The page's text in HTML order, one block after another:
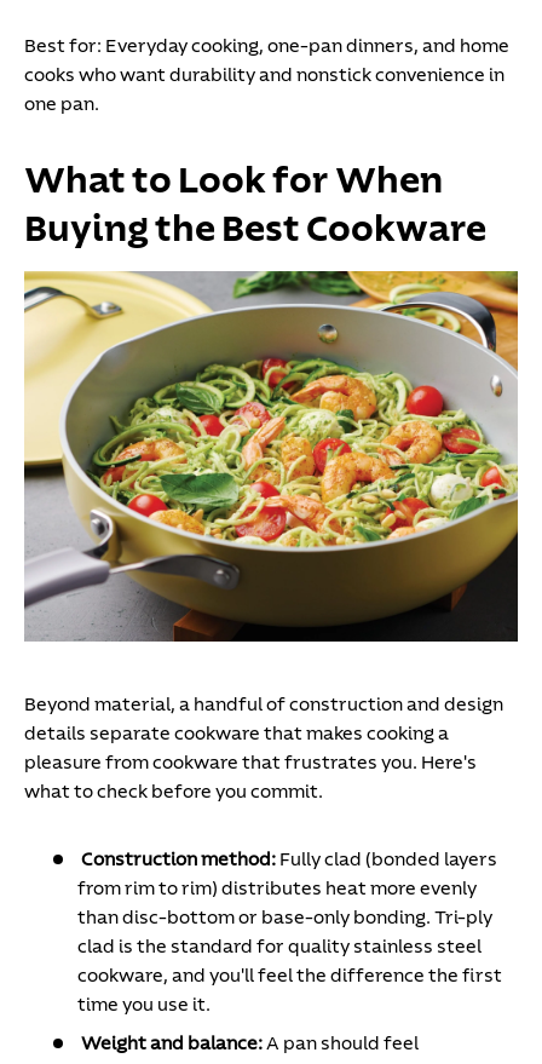
Best for: Everyday cooking, one-pan dinners, and home
cooks who want durability and nonstick convenience in
one pan.
What to Look for When
Buying the Best Cookware
Beyond material, a handful of construction and design
details separate cookware that makes cooking a
pleasure from cookware that frustrates you. Here's
what to check before you commit.
Construction method: Fully clad (bonded layers
from rim to rim) distributes heat more evenly
than disc-bottom or base-only bonding. Tri-ply
clad is the standard for quality stainless steel
cookware, and you'll feel the difference the first
time you use it.
Weight and balance:A pan should feel